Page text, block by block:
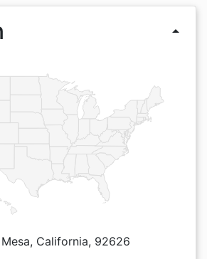
arrow_drop_up
California, 92626